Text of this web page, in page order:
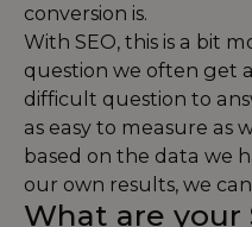
conversion is.
With SEO, this is a bit
question we often get
difficult question to
as easy to measure as
based on the data we
our own results, we
What are your